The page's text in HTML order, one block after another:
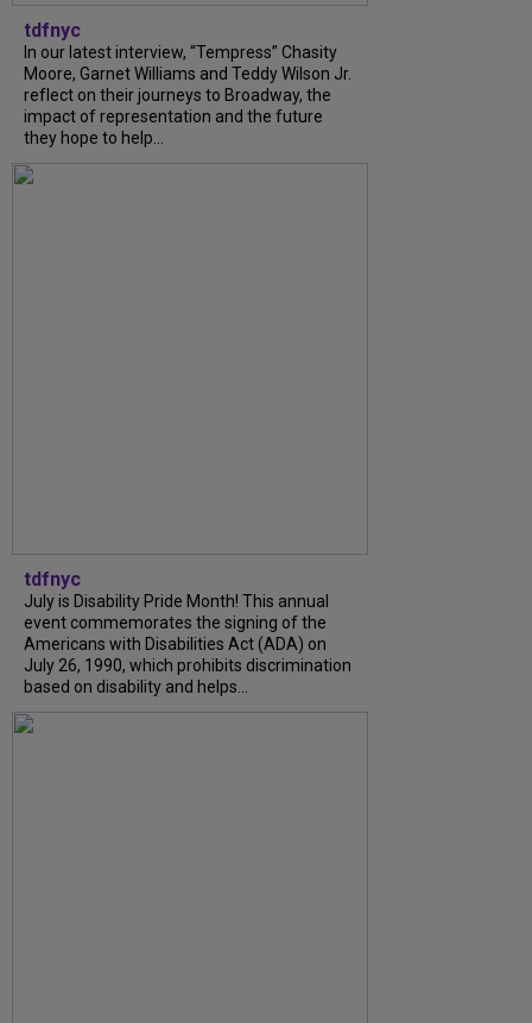
tdfnyc
In our latest interview, “Tempress” Chasity
Moore, Garnet Williams and Teddy Wilson Jr.
reflect on their journeys to Broadway, the
impact of representation and the future
they hope to help...
tdfnyc
July is Disability Pride Month! This annual
event commemorates the signing of the
Americans with Disabilities Act (ADA) on
July 26, 1990, which prohibits discrimination
based on disability and helps...